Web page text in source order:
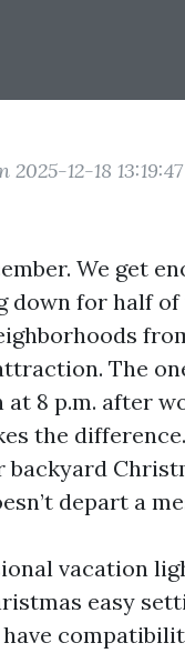
2025-12-18 13:19:47
We get
for half of
The
8 p.m. after
the
depart a
vacation
easy